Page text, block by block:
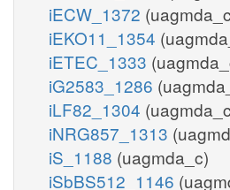
iECW_1372
iEKO11_1354
iETEC_1333
iG2583_1286
iLF82_1304
iNRG857_1313
iS_1188 (uagmda_c)
iSbBS512_1146